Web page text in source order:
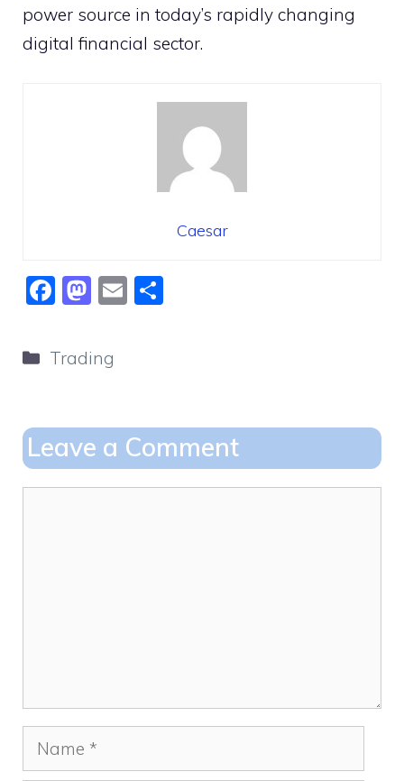
power source in today’s rapidly changing
digital financial sector.
Caesar
F
c
e
o
o
k
M
st
o
o
n
E
Categories
Trading
Leave a Comment
Name